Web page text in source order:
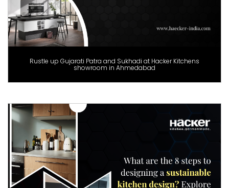
Rustle up Gujarati Patra and Sukhadi at Hacker Kitchens
showroom in Ahmedabad